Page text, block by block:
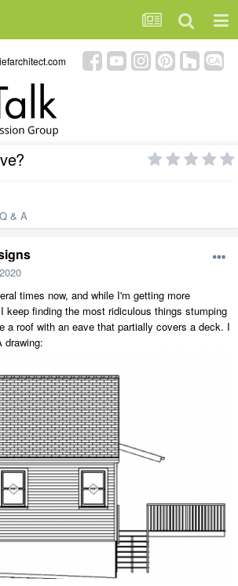
& A
times now, and while I'm getting more
keep finding the most ridiculous things stumping
a roof with an eave that partially covers a deck. I
drawing: